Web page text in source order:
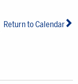
Return to Calendar